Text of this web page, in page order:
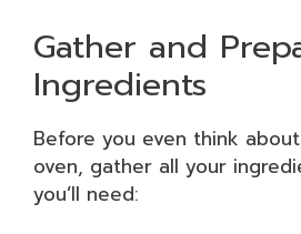
Gather and
Ingredients
Before you even think
oven, gather all your
you’ll need: